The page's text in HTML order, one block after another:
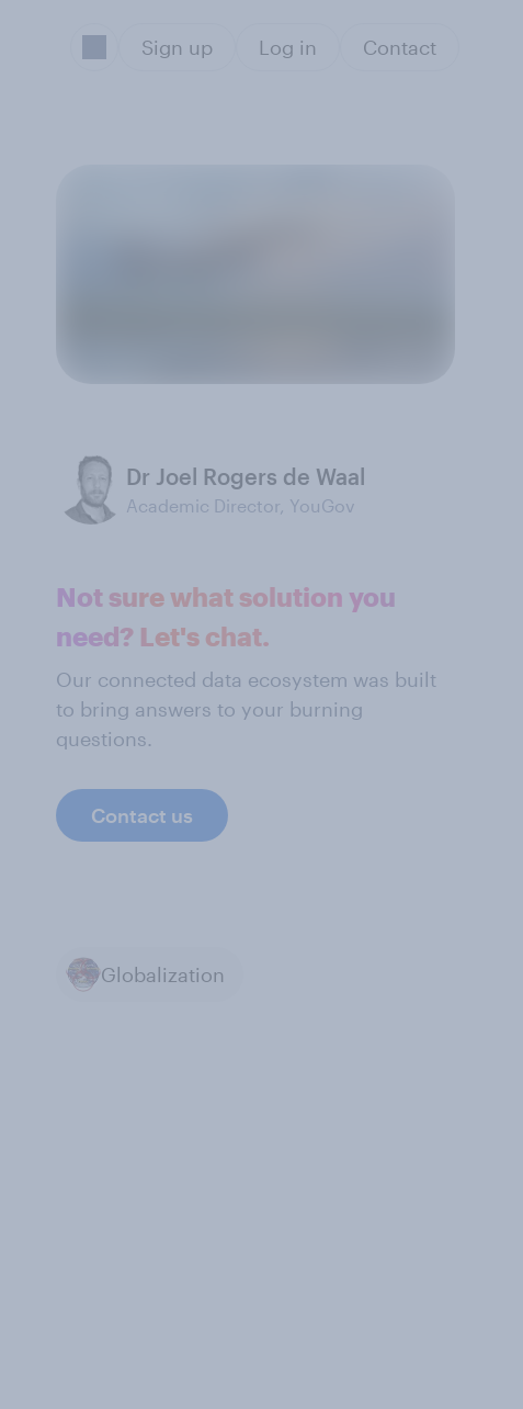
Sign up Log in Contact
Dr Joel Rogers de Waal
Academic Director, YouGov
Not sure what solution you
need? Let's chat.
Our connected data ecosystem was built
to bring answers to your burning
questions.
Contact us
Globalization